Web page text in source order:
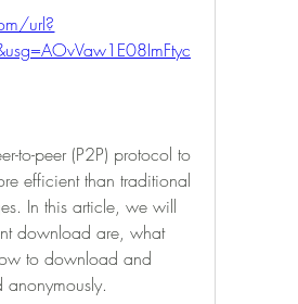
url?
to-peer (P2P) protocol to
efficient than traditional
In this article, we will
download are, what
to download and